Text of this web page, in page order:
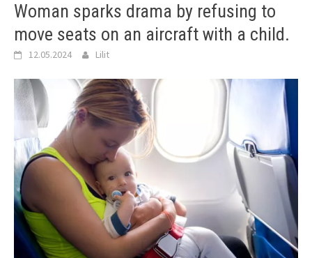
Woman sparks drama by refusing to
move seats on an aircraft with a child.
12.05.2024 Lilit